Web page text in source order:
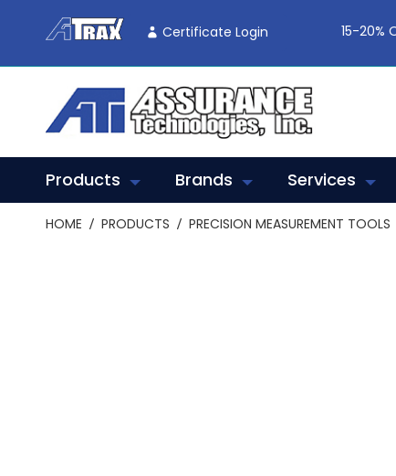
To
Content
Certificate Login 15-20%
Products Brands Services
HOME PRODUCTS PRECISION MEASUREMENT TOOLS